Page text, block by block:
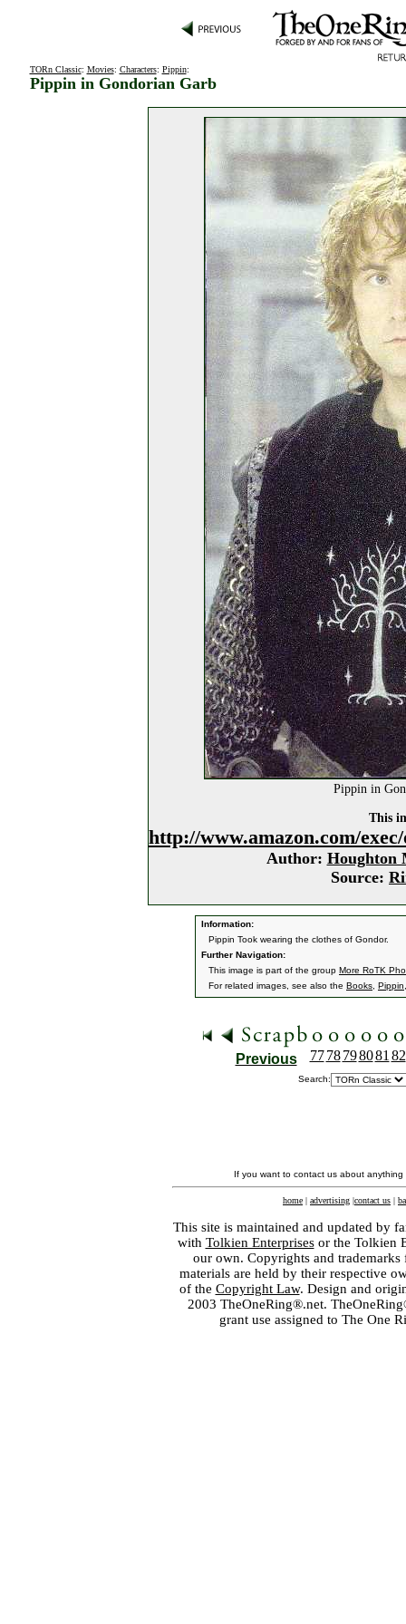
TORn Classic: Movies: Characters: Pippin:
Pippin in Gondorian Garb
Pippin in
This
http://www.amazon.com/
Author: Houghton
Source:
Information:
Pippin Took wearing the clothes of Gondor.
Further Navigation:
This image is part of the group More RoTK
For related images, see also the Books Pippin
Previous 77 78 798081 82
Search:
If you want to contact us about
home | advertising |contact us |
This site is maintained and updated by
with Tolkien Enterprisesor the Tolkien
our own. Copyrights and
materials are held by their respective
of the Copyright Law. Design and
2003 TheOneRing®.net.
grant use assigned to The One